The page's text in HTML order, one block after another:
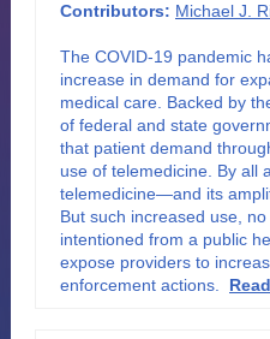
Contributors: Michael J.
The COVID-19 pandemic
increase in demand for
medical care. Backed by
of federal and state
that patient demand
use of telemedicine. By all
telemedicine—and its
But such increased use,
intentioned from a public
expose providers to
enforcement actions.